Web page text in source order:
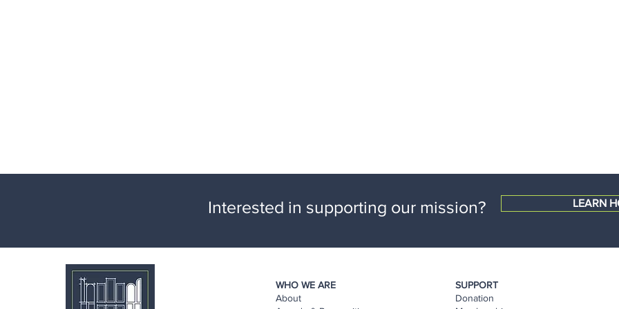
Interested in supporting our mission? LEARN
WHO WE ARE
About
SUPPORT
Donation